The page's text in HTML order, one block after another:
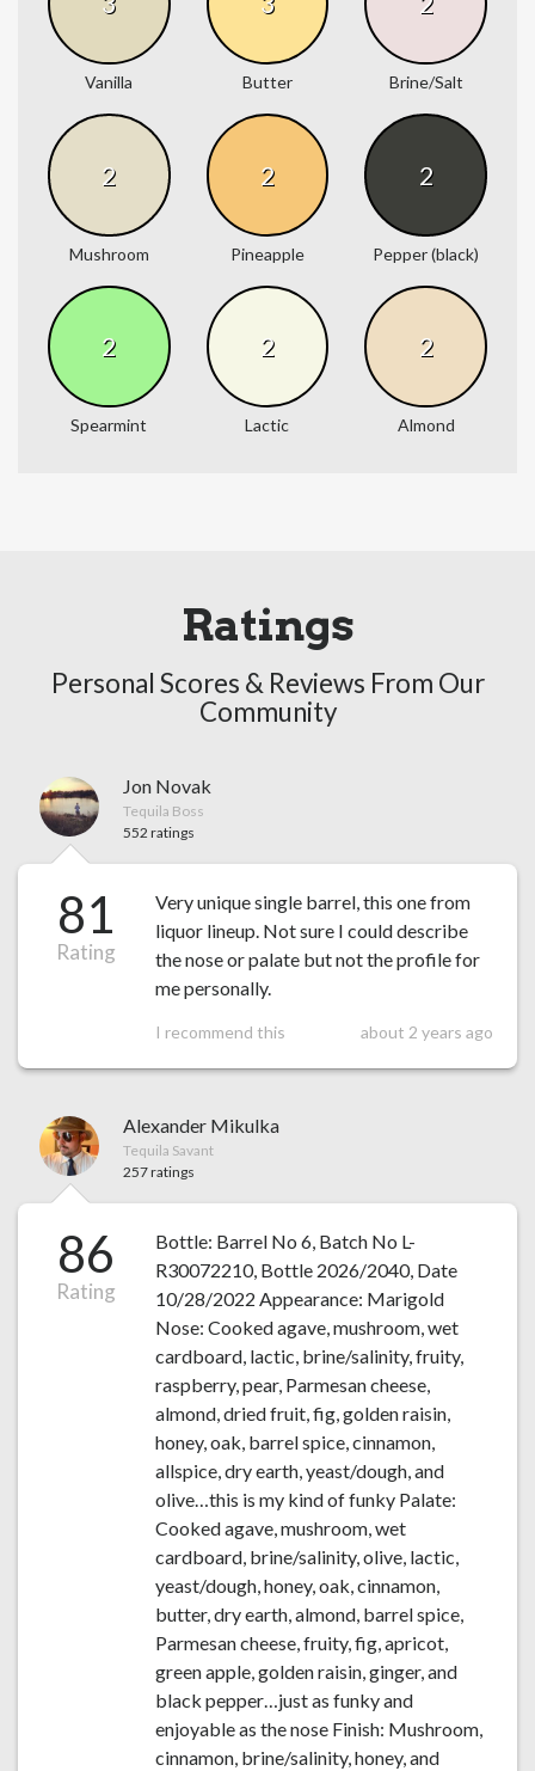
Vanilla Butter Brine/Salt
2
Mushroom
2
Pineapple
2
Pepper (black)
2
Spearmint
2
Lactic
2
Almond
Ratings
Personal Scores & Reviews From Our
Community
Jon Novak
Tequila Boss
552 ratings
81
Rating
Very unique single barrel, this one from
liquor lineup. Not sure I could describe
the nose or palate but not the profile for
me personally.
I recommend this about 2 years ago
Alexander Mikulka
Tequila Savant
257 ratings
86
Rating
Bottle: Barrel No 6, Batch No L-
R30072210, Bottle 2026/2040, Date
10/28/2022 Appearance: Marigold
Nose: Cooked agave, mushroom, wet
cardboard, lactic, brine/salinity, fruity,
raspberry, pear, Parmesan cheese,
almond, dried fruit, fig, golden raisin,
honey, oak, barrel spice, cinnamon,
allspice, dry earth, yeast/dough, and
olive…this is my kind of funky Palate:
Cooked agave, mushroom, wet
cardboard, brine/salinity, olive, lactic,
yeast/dough, honey, oak, cinnamon,
butter, dry earth, almond, barrel spice,
Parmesan cheese, fruity, fig, apricot,
green apple, golden raisin, ginger, and
black pepper…just as funky and
enjoyable as the nose Finish: Mushroom,
cinnamon, brine/salinity, honey, and